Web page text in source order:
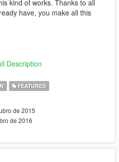
kind of works. Thanks to all
have, you make all this
the car select livery 0 at LSC
but remade from 0
as possible, no more
Description
FEATURED
de 2015
de 2016